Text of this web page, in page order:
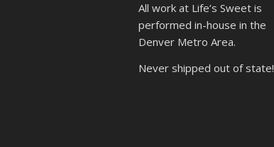
All work at Life’s Sweet is
performed in-house in the
Denver Metro Area.
Never shipped out of state!